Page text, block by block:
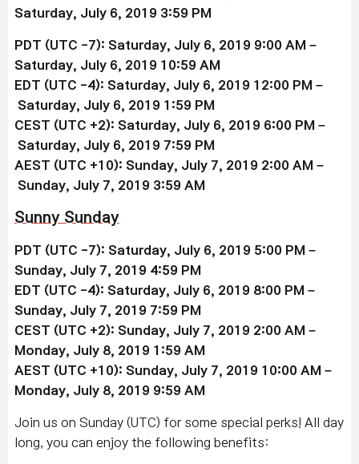
Saturday, July 6 2019 3:59 PM
PDT (UTC -7): Saturday, July 6 , 2019 9:00 AM –
Saturday, July 6 , 2019 10:59 AM
EDT (UTC -4): Saturday, July 6 , 2019 12:00 PM –
Saturday, July 6 , 2019 1:59 PM
CEST (UTC +2): Saturday, July 6 , 2019 6:00 PM –
Saturday, July 6 , 2019 7:59 PM
AEST (UTC +10): Sunday, July 7 , 2019 2:00 AM –
Sunday, July 7 2019 3:59 AM
Sunny Sunday
PDT (UTC -7): Saturday, July 6, 2019 5:00 PM –
Sunday, July 7 , 2019 4:59 PM
EDT (UTC -4): Saturday, July 6 , 2019 8:00 PM –
Sunday, July 7 , 2019 7:59 PM
CEST (UTC +2): Sunday, July 7 , 2019 2:00 AM –
Monday, July 8, 2019 1:59 AM
AEST (UTC +10): Sunday, July 7 , 2019 10:00 AM –
Monday, July 8
2019 9:59 AM
Join us on Sunday (UTC) for some special perks! All day
long, you can enjoy the following benefits: